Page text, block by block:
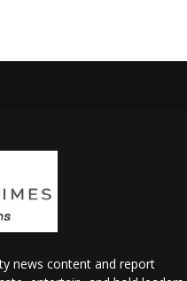
news content and report